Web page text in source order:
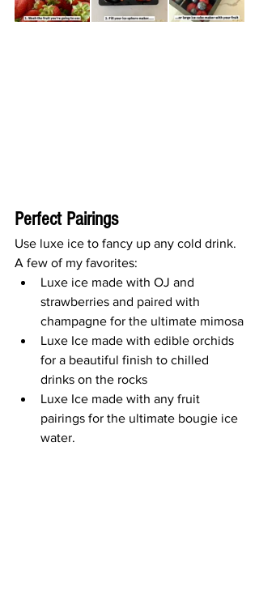
Perfect Pairings
Use luxe ice to fancy up any cold drink.
A few of my favorites:
Luxe ice made with OJ and
strawberries and paired with
champagne for the ultimate mimosa
Luxe Ice made with edible orchids
for a beautiful finish to chilled
drinks on the rocks
Luxe Ice made with any fruit
pairings for the ultimate bougie ice
water.